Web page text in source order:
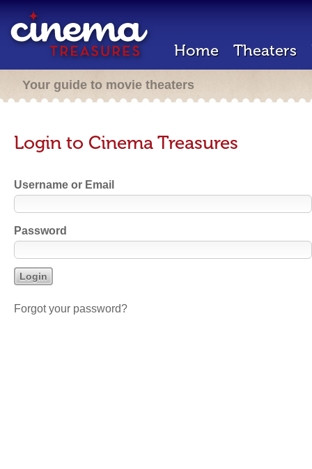
Home Theaters
Your guide to movie theaters
Login to Cinema Treasures
Username or Email
Password
Forgot your password?